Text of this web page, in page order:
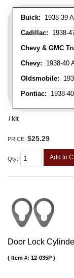
Buick: 1938-39
Cadillac: 1938-
Chevy & GMC
Chevy: 1938-40
Oldsmobile:
Pontiac: 1938-
/ kit
PRICE: $25.29
Qty: Add to
Door Lock
Item #: 12-035P